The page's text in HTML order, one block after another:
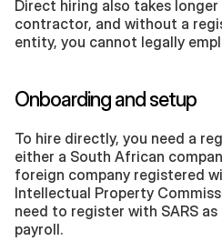
Direct hiring also takes
contractor, and without a
entity, you cannot legally
Onboarding and setup
To hire directly, you need a
either a South African
foreign company registered
Intellectual Property
need to register with SARS
payroll.